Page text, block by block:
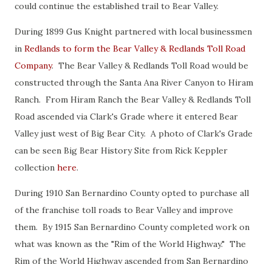
could continue the established trail to Bear Valley.
During 1899 Gus Knight partnered with local businessmen
in Redlands to form the Bear Valley & Redlands Toll Road
Company. The Bear Valley & Redlands Toll Road would be
constructed through the Santa Ana River Canyon to Hiram
Ranch. From Hiram Ranch the Bear Valley & Redlands Toll
Road ascended via Clark's Grade where it entered Bear
Valley just west of Big Bear City. A photo of Clark's Grade
can be seen Big Bear History Site from Rick Keppler
collection here.
During 1910 San Bernardino County opted to purchase all
of the franchise toll roads to Bear Valley and improve
them. By 1915 San Bernardino County completed work on
what was known as the "Rim of the World Highway." The
Rim of the World Highway ascended from San Bernardino